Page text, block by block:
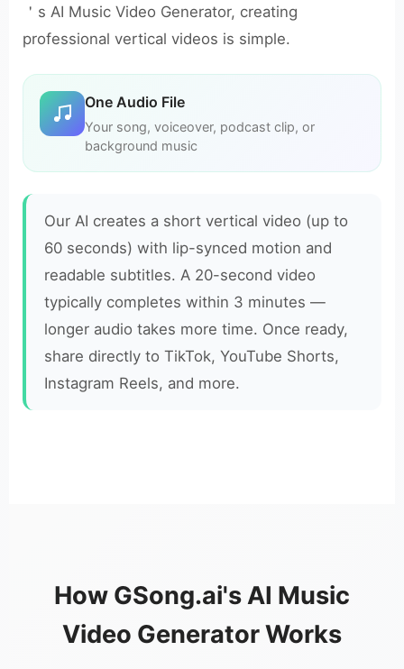
＇s AI Music Video Generator, creating
professional vertical videos is simple.
One Audio File
Your song, voiceover, podcast clip, or
background music
Our AI creates a short vertical video (up to
60 seconds) with lip-synced motion and
readable subtitles. A 20-second video
typically completes within 3 minutes —
longer audio takes more time. Once ready,
share directly to TikTok, YouTube Shorts,
Instagram Reels, and more.
How GSong.ai's AI Music
Video Generator Works